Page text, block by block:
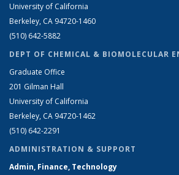
University of California
Berkeley, CA 94720-1460
(510) 642-5882
DEPT OF CHEMICAL & BIOMOLECULAR
Graduate Office
201 Gilman Hall
University of California
Berkeley, CA 94720-1462
(510) 642-2291
ADMINISTRATION & SUPPORT
Admin, Finance, Technology